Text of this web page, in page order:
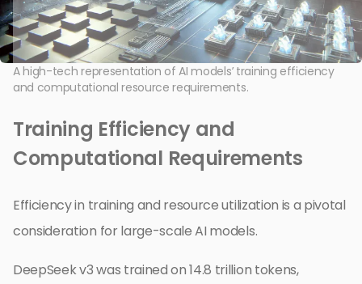
A high-tech representation of AI models’ training efficiency
and computational resource requirements.
Training Efficiency and
Computational Requirements
Efficiency in training and resource utilization is a pivotal
consideration for large-scale AI models.
DeepSeek v3 was trained on 14.8 trillion tokens,